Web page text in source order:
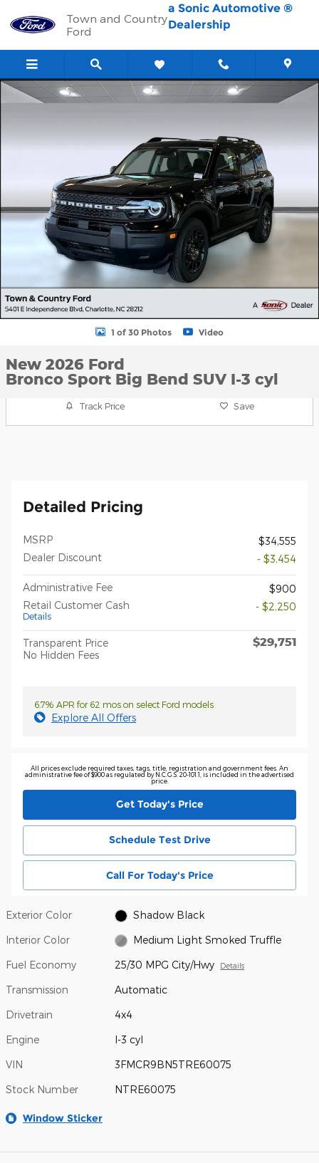
Town and Country
Ford
a Sonic Automotive ®
Dealership
New 2026 Ford Bronco Sport Big Bend SUV Photo 1 of 30
1 of 30 Photos Video
New 2026 Ford
Bronco Sport Big Bend SUV I-3 cyl
Track Price Save
Detailed Pricing
MSRP
$34,555
Dealer Discount
- $3,454
Administrative Fee
$900
Retail Customer Cash
Details
- $2,250
Transparent Price
No Hidden Fees
$29,751
6.7% APR for 62 mos on select Ford models
Explore All Offers
All prices exclude required taxes, tags, title, registration and government fees. An
administrative fee of $900 as regulated by N.C.G.S. 20-101.1, is included in the advertised
price.
Get Today's Price
Schedule Test Drive
Call For Today's Price
Exterior Color Shadow Black
Interior Color Medium Light Smoked Truffle
Fuel Economy 25/30 MPG City/Hwy Details
Transmission Automatic
Drivetrain 4x4
Engine I-3 cyl
VIN 3FMCR9BN5TRE60075
Stock Number NTRE60075
Window Sticker